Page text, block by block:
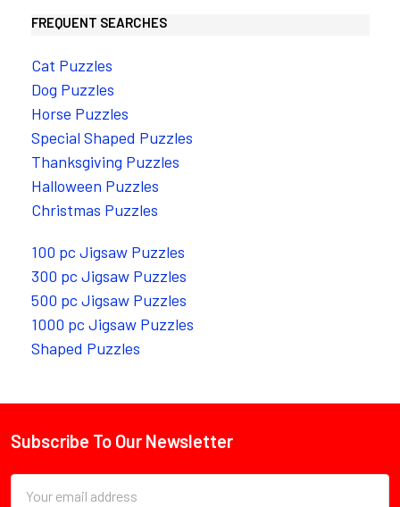
FREQUENT SEARCHES
Cat Puzzles
Dog Puzzles
Horse Puzzles
Special Shaped Puzzles
Thanksgiving Puzzles
Halloween Puzzles
Christmas Puzzles
100 pc Jigsaw Puzzles
300 pc Jigsaw Puzzles
500 pc Jigsaw Puzzles
1000 pc Jigsaw Puzzles
Shaped Puzzles
Footer
Subscribe To Our Newsletter